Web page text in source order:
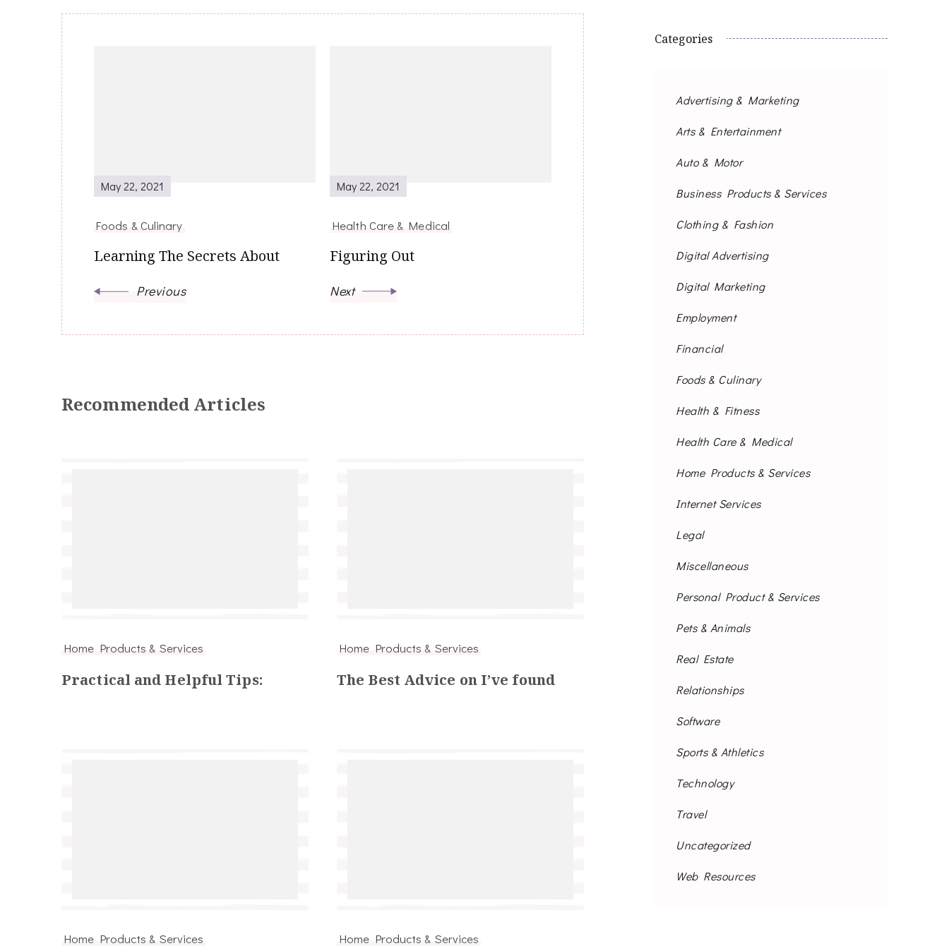
May 22, 2021
Foods & Culinary
Learning The Secrets About
Previous
May 22, 2021
Health Care & Medical
Figuring Out
Next
Recommended Articles
Home Products & Services
Practical and Helpful Tips:
Home Products & Services
The Best Advice on I’ve found
Home Products & Services Home Products & Services
Categories
Advertising & Marketing
Arts & Entertainment
Auto & Motor
Business Products & Services
Clothing & Fashion
Digital Advertising
Digital Marketing
Employment
Financial
Foods & Culinary
Health & Fitness
Health Care & Medical
Home Products & Services
Internet Services
Legal
Miscellaneous
Personal Product & Services
Pets & Animals
Real Estate
Relationships
Software
Sports & Athletics
Technology
Travel
Uncategorized
Web Resources